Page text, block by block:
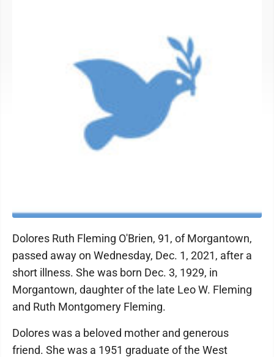
Dolores Ruth Fleming O'Brien, 91, of Morgantown,
passed away on Wednesday, Dec. 1, 2021, after a
short illness. She was born Dec. 3, 1929, in
Morgantown, daughter of the late Leo W. Fleming
and Ruth Montgomery Fleming.
Dolores was a beloved mother and generous
friend. She was a 1951 graduate of the West